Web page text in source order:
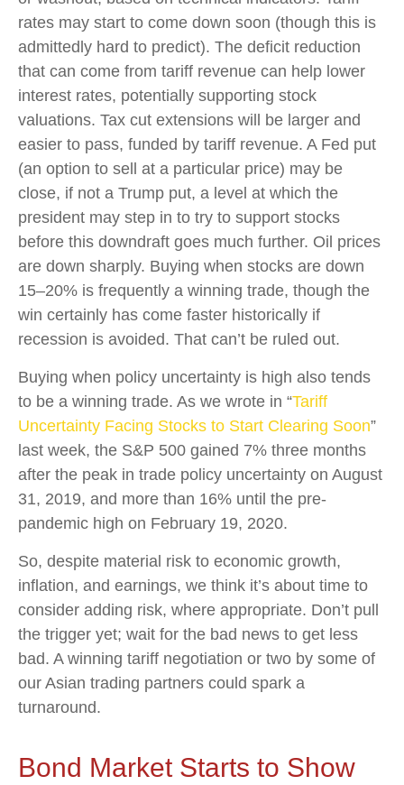
rates may start to come down soon (though this is
admittedly hard to predict). The deficit reduction
that can come from tariff revenue can help lower
interest rates, potentially supporting stock
valuations. Tax cut extensions will be larger and
easier to pass, funded by tariff revenue. A Fed put
(an option to sell at a particular price) may be
close, if not a Trump put, a level at which the
president may step in to try to support stocks
before this downdraft goes much further. Oil prices
are down sharply. Buying when stocks are down
15–20% is frequently a winning trade, though the
win certainly has come faster historically if
recession is avoided. That can’t be ruled out.
Buying when policy uncertainty is high also tends
to be a winning trade. As we wrote in “Tariff
Uncertainty Facing Stocks to Start Clearing Soon”
last week, the S&P 500 gained 7% three months
after the peak in trade policy uncertainty on August
31, 2019, and more than 16% until the pre-
pandemic high on February 19, 2020.
So, despite material risk to economic growth,
inflation, and earnings, we think it’s about time to
consider adding risk, where appropriate. Don’t pull
the trigger yet; wait for the bad news to get less
bad. A winning tariff negotiation or two by some of
our Asian trading partners could spark a
turnaround.
Bond Market Starts to Show